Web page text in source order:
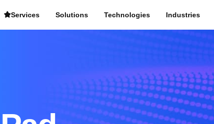
Services Solutions Technologies Industries